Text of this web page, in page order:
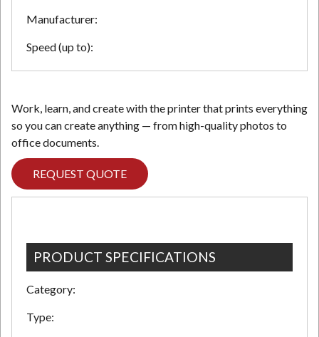
Manufacturer:
Speed (up to):
Work, learn, and create with the printer that prints everything
so you can create anything — from high-quality photos to
office documents.
REQUEST QUOTE
PRODUCT SPECIFICATIONS
Category:
Type: